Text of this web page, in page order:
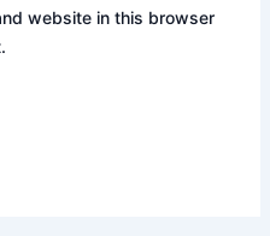
website in this browser